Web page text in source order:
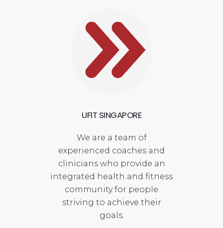
UFIT SINGAPORE
We are a team of
experienced coaches and
clinicians who provide an
integrated health and fitness
community for people
striving to achieve their
goals.